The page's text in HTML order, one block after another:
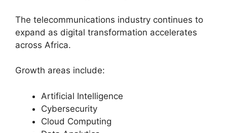
The telecommunications industry continues to
expand as digital transformation accelerates
across Africa.
Growth areas include:
Artificial Intelligence
Cybersecurity
Cloud Computing